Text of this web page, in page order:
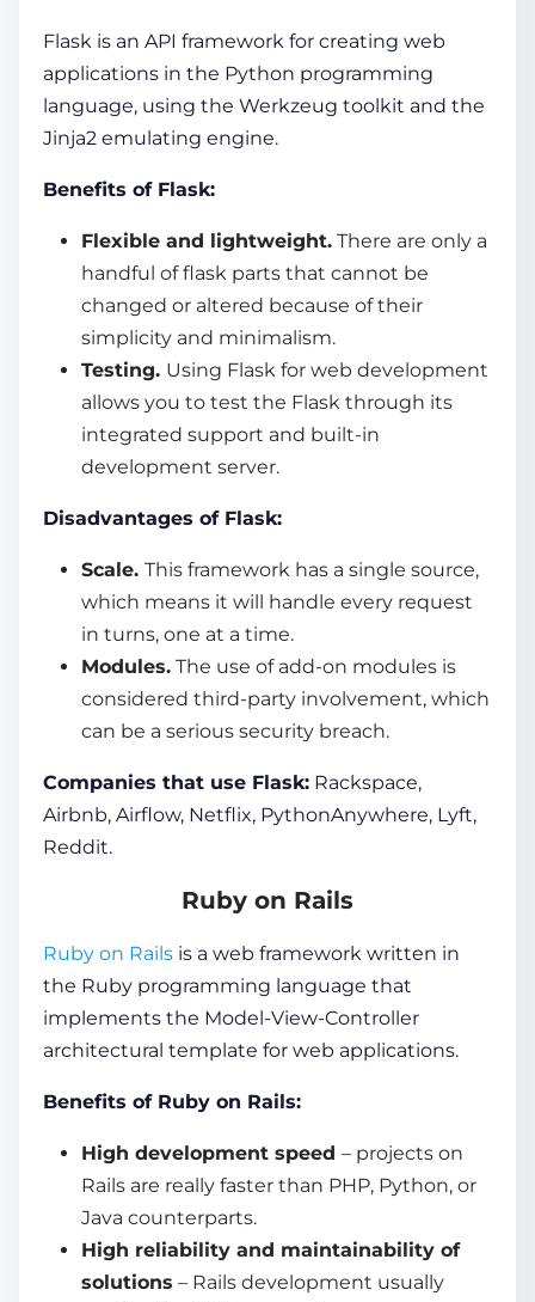
Flask is an API framework for creating web
applications in the Python programming
language, using the Werkzeug toolkit and the
Jinja2 emulating engine.
Benefits of Flask:
Flexible and lightweight. There are only a
handful of flask parts that cannot be
changed or altered because of their
simplicity and minimalism.
Testing. Using Flask for web development
allows you to test the Flask through its
integrated support and built-in
development server.
Disadvantages of Flask:
Scale. This framework has a single source,
which means it will handle every request
in turns, one at a time.
Modules. The use of add-on modules is
considered third-party involvement, which
can be a serious security breach.
Companies that use Flask: Rackspace,
Airbnb, Airflow, Netflix, PythonAnywhere, Lyft,
Reddit.
Ruby on Rails
Ruby on Rails is a web framework written in
the Ruby programming language that
implements the Model-View-Controller
architectural template for web applications.
Benefits of Ruby on Rails:
High development speed – projects on
Rails are really faster than PHP, Python, or
Java counterparts.
High reliability and maintainability of
solutions – Rails development usually